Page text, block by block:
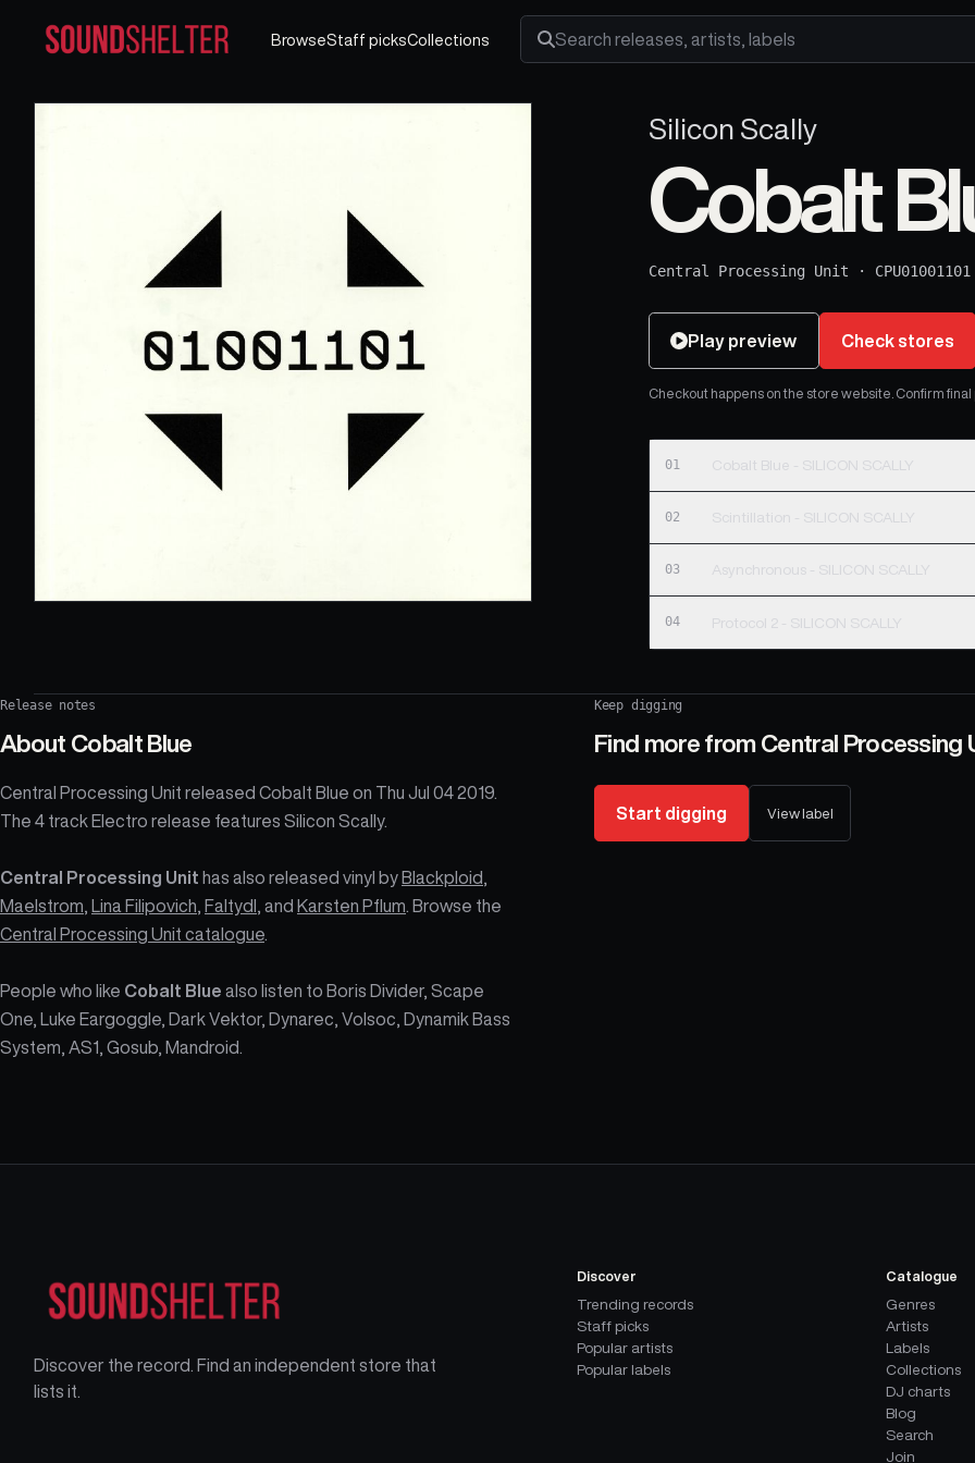
BrowseStaff picksCollections
Search releases, artists and labels
Silicon Scally
Cobalt
Central Processing Unit · CPU01001101
Play preview Check stores
Checkout happens on the store website. Confirm
01 Cobalt Blue - SILICON SCALLY
02 Scintillation - SILICON SCALLY
03 Asynchronous - SILICON SCALLY
04 Protocol 2 - SILICON SCALLY
Release notes
About Cobalt Blue
Central Processing Unit released Cobalt Blue on Thu Jul 04 2019.
The 4 track Electro release features Silicon Scally.
Central Processing Unit has also released vinyl by Blackploid
Maelstrom
Lina Filipovich Faltydl , and Karsten Pflum . Browse the
Central Processing Unit catalogue
People who like Cobalt Blue also listen to Boris Divider, Scape
One, Luke Eargoggle, Dark Vektor, Dynarec, Volsoc, Dynamik Bass
System, AS1, Gosub, Mandroid.
Keep digging
Find more from Central Processing
Start digging View label
Discover the record. Find an independent store that
lists it.
Discover
Trending records
Staff picks
Popular artists
Popular labels
Catalogue
Genres
Artists
Labels
Collections
DJ charts
Blog
Search
Join